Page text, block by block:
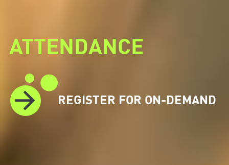
ATTENDANCE
REGISTER FOR ON-DEMAND